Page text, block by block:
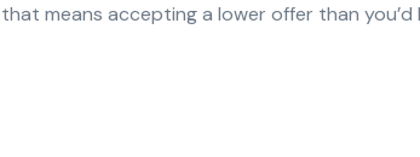
means accepting a lower offer than you’d